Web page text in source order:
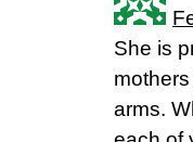
She is
arms.